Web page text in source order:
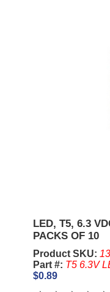
LED, T5, 6.3
PACKS OF 10
Product SKU:
Part #: T5 6.3V
$0.89